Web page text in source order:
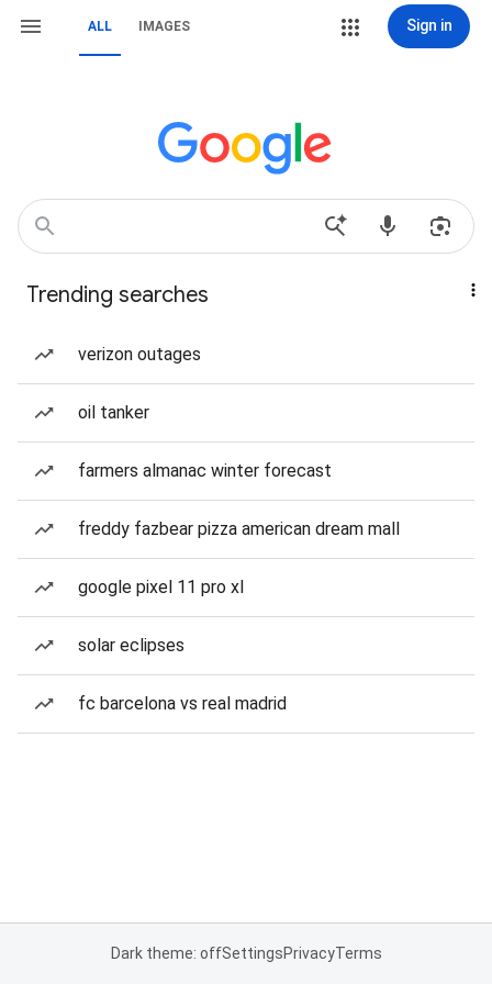
ALL IMAGES Sign in
Trending searches
verizon outages
oil tanker
farmers almanac winter forecast
freddy fazbear pizza american dream mall
google pixel 11 pro xl
solar eclipses
fc barcelona vs real madrid
Dark theme: offSettingsPrivacyTerms